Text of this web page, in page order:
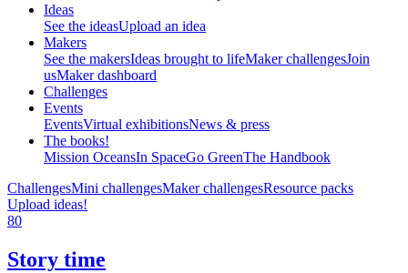
Ideas
See the ideasUpload an idea
Makers
See the makersIdeas brought to lifeMaker challengesJoin
usMaker dashboard
Challenges
Events
EventsVirtual exhibitionsNews & press
The books!
Mission OceansIn SpaceGo GreenThe Handbook
ChallengesMini challengesMaker challengesResource packs
Upload ideas!
80
Story time